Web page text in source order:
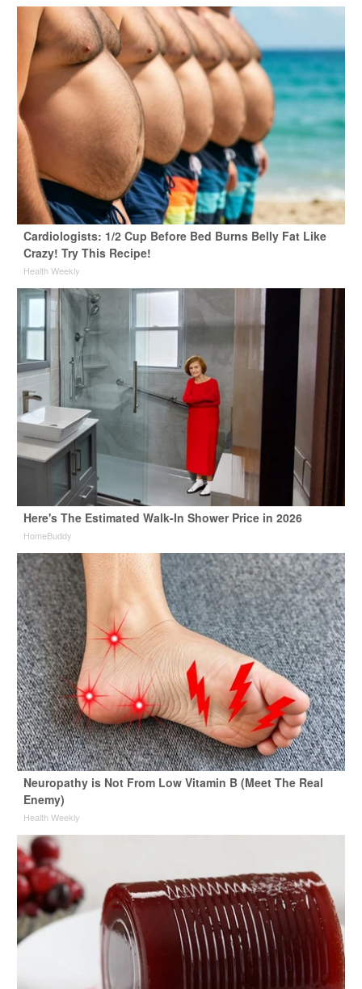
Cardiologists: 1/2 Cup Before Bed Burns Belly Fat Like
Crazy! Try This Recipe!
Health Weekly
Here's The Estimated Walk-In Shower Price in 2026
HomeBuddy
Neuropathy is Not From Low Vitamin B (Meet The Real
Enemy)
Health Weekly